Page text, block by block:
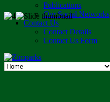
Publications
Our Social Networks
Contact Us
Contact Details
Contact Us Form